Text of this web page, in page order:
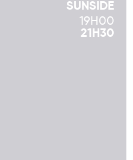
SUNSIDE
19H00
21H30